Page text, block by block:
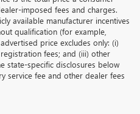
imposed fees and charges.
available manufacturer incentives
qualification (for example,
price excludes only: (i)
fees; and (iii) other
state-specific disclosures below
service fee and other dealer fees